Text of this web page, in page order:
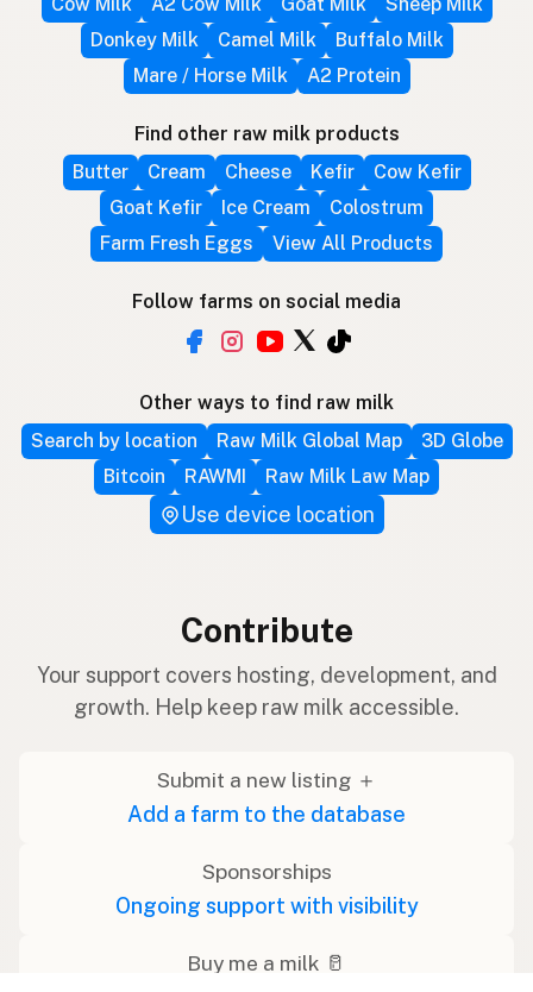
Donkey Milk
Camel Milk
Buffalo Milk
Mare / Horse Milk
A2 Protein
Find other raw milk products
Butter
Cream Cheese Kefir
Cow Kefir
Goat Kefir
Ice Cream
Colostrum
Farm Fresh Eggs
View All Products
Follow farms on social media
Other ways to find raw milk
Search by location
Raw Milk Global Map
3D Globe
Bitcoin
RAWMI Raw Milk Law Map
Use device location
Contribute
Your support covers hosting, development, and
growth. Help keep raw milk accessible.
Submit a new listing ＋
Add a farm to the database
Sponsorships
Ongoing support with visibility
Buy me a milk 🥛